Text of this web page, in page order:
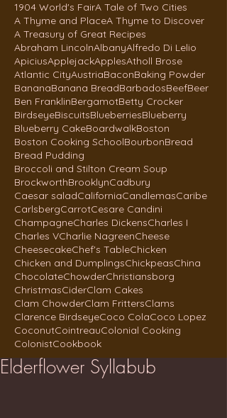
1904 World's FairA Tale of Two Cities
A Thyme and PlaceA Thyme to Discover
A Treasury of Great Recipes
Abraham LincolnAlbanyAlfredo Di Lelio
ApiciusApplejackApplesAtholl Brose
Atlantic CityAustriaBaconBaking Powder
BananaBanana BreadBarbadosBeefBeer
Ben FranklinBergamotBetty Crocker
BirdseyeBiscuitsBlueberriesBlueberry
Blueberry CakeBoardwalkBoston
Boston Cooking SchoolBourbonBread
Bread Pudding
Broccoli and Stilton Cream Soup
BrockworthBrooklynCadbury
Caesar saladCaliforniaCandlemasCaribe
CarlsbergCarrotCesare Candini
ChampagneCharles DickensCharles I
Charles VCharlie NagreenCheese
CheesecakeChef's TableChicken
Chicken and DumplingsChickpeasChina
ChocolateChowderChristiansborg
ChristmasCiderClam Cakes
Clam ChowderClam FrittersClams
Clarence BirdseyeCoco ColaCoco Lopez
CoconutCointreauColonial Cooking
ColonistCookbook
Elderflower Syllabub